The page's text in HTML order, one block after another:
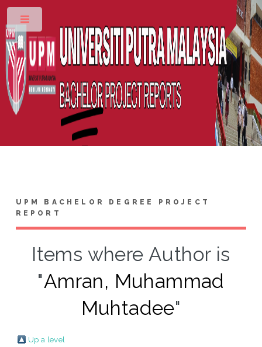
UPM BACHELOR DEGREE PROJECT
REPORT
Items where Author is
"Amran, Muhammad
Muhtadee"
Up a level